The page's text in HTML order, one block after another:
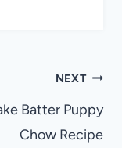
NEXT
Batter Puppy
Chow Recipe